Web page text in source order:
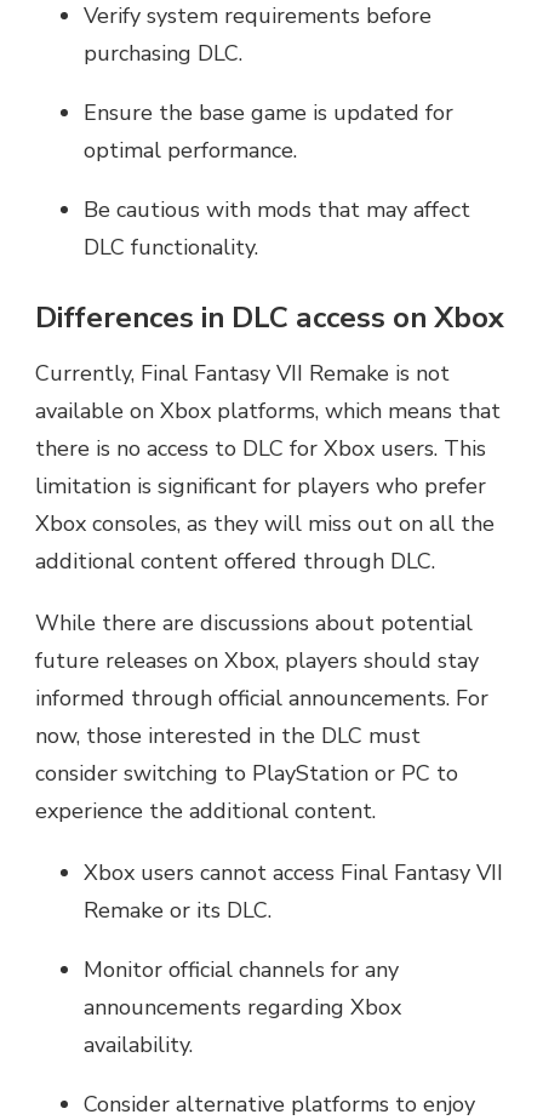
Verify system requirements before
purchasing DLC.
Ensure the base game is updated for
optimal performance.
Be cautious with mods that may affect
DLC functionality.
Differences in DLC access on Xbox
Currently, Final Fantasy VII Remake is not
available on Xbox platforms, which means that
there is no access to DLC for Xbox users. This
limitation is significant for players who prefer
Xbox consoles, as they will miss out on all the
additional content offered through DLC.
While there are discussions about potential
future releases on Xbox, players should stay
informed through official announcements. For
now, those interested in the DLC must
consider switching to PlayStation or PC to
experience the additional content.
Xbox users cannot access Final Fantasy VII
Remake or its DLC.
Monitor official channels for any
announcements regarding Xbox
availability.
Consider alternative platforms to enjoy